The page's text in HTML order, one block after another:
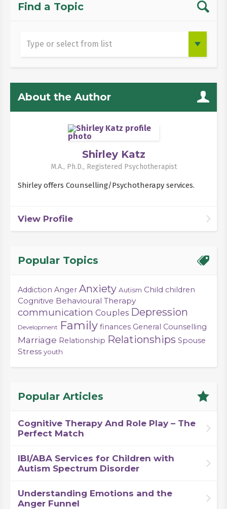
Find a Topic
About the Author
Shirley Katz
M.A., Ph.D., Registered Psychotherapist
Shirley offers Counselling/Psychotherapy services.
View Profile
Popular Topics
Addiction Anger Anxiety Autism Child children
Cognitive Behavioural Therapy
communication Couples Depression
Development Family finances General Counselling
Marriage Relationship Relationships Spouse
Stress youth
Popular Articles
Cognitive Therapy And Role Play – The
Perfect Match
IBI/ABA Services for Children with
Autism Spectrum Disorder
Understanding Emotions and the
Anger Funnel